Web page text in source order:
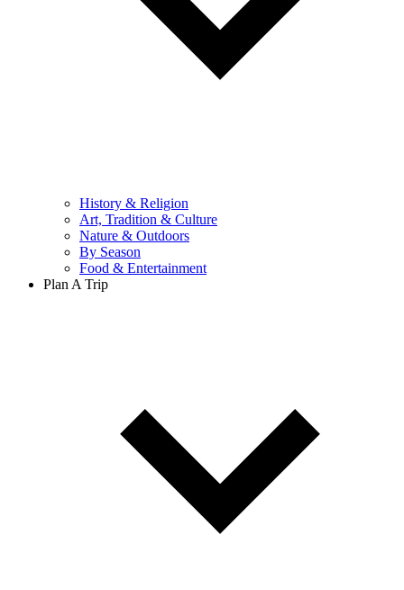
History & Religion
Art, Tradition & Culture
Nature & Outdoors
By Season
Food & Entertainment
Plan A Trip